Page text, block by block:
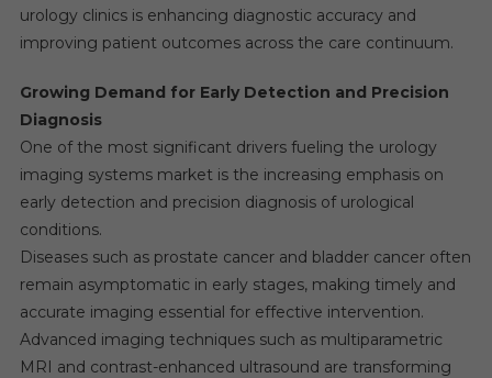
urology clinics is enhancing diagnostic accuracy and
improving patient outcomes across the care continuum.
Growing Demand for Early Detection and Precision
Diagnosis
One of the most significant drivers fueling the urology
imaging systems market is the increasing emphasis on
early detection and precision diagnosis of urological
conditions.
Diseases such as prostate cancer and bladder cancer often
remain asymptomatic in early stages, making timely and
accurate imaging essential for effective intervention.
Advanced imaging techniques such as multiparametric
MRI and contrast-enhanced ultrasound are transforming